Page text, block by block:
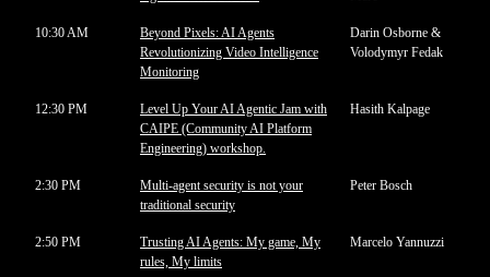
10:30 AM
Beyond Pixels: AI Agents
Revolutionizing Video Intelligence
Monitoring
Darin Osborne &
Volodymyr Fedak
12:30 PM
Level Up Your AI Agentic Jam with
CAIPE (Community AI Platform
Engineering) workshop.
Hasith Kalpage
2:30 PM
Multi-agent security is not your
traditional security
Peter Bosch
2:50 PM
Trusting AI Agents: My game, My
rules, My limits
Marcelo Yannuzzi